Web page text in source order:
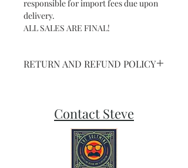
responsible for import fees due upon
delivery.⁣
ALL SALES ARE FINAL!
RETURN AND REFUND POLICY
Contact Steve